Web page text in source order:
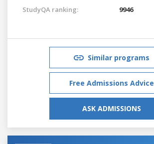
StudyQA ranking: 9946
Similar programs
Free Admissions Advice
ASK ADMISSIONS